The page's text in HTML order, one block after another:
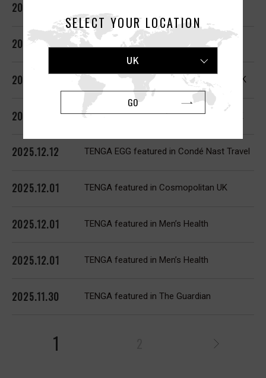
2026.02.02
2026.02.01 TENGA ARTE featured in The Guardian
2026.01.21 TENGA SVR featured in Cosmopolitan UK
2026.01.02 TENGA UNI featured in Cosmopolitan UK
2025.12.12 TENGA EGG featured in Condé Nast Travel
2025.12.01 TENGA featured in Cosmopolitan UK
2025.12.01 TENGA featured in Men’s Health
2025.12.01 TENGA featured in Men’s Health
2025.11.30 TENGA featured in The Guardian
1
SELECT YOUR LOCATION
UK
GO